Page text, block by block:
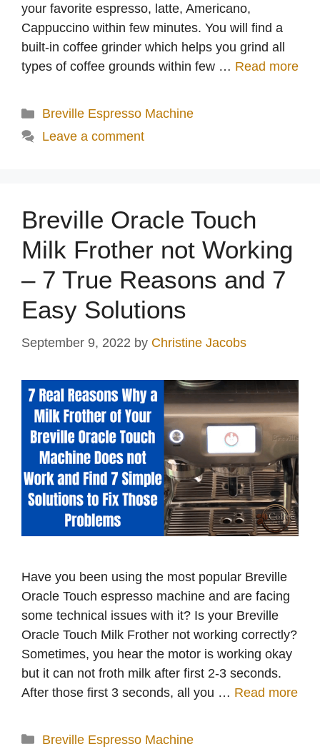
your favorite espresso, latte, Americano,
Cappuccino within few minutes. You will find a
built-in coffee grinder which helps you grind all
types of coffee grounds within few … Read more
Categories
Breville Espresso Machine
Leave a comment
Breville Oracle Touch
Milk Frother not Working
– 7 True Reasons and 7
Easy Solutions
September 9, 2022 by Christine Jacobs
Have you been using the most popular Breville
Oracle Touch espresso machine and are facing
some technical issues with it? Is your Breville
Oracle Touch Milk Frother not working correctly?
Sometimes, you hear the motor is working okay
but it can not froth milk after first 2-3 seconds.
After those first 3 seconds, all you … Read more
Categories
Breville Espresso Machine